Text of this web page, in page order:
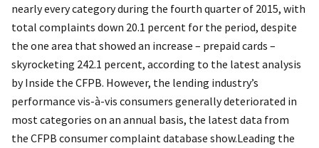
nearly every category during the fourth quarter of 2015, with
total complaints down 20.1 percent for the period, despite
the one area that showed an increase – prepaid cards –
skyrocketing 242.1 percent, according to the latest analysis
by Inside the CFPB. However, the lending industry’s
performance vis-à-vis consumers generally deteriorated in
most categories on an annual basis, the latest data from
the CFPB consumer complaint database show.Leading the